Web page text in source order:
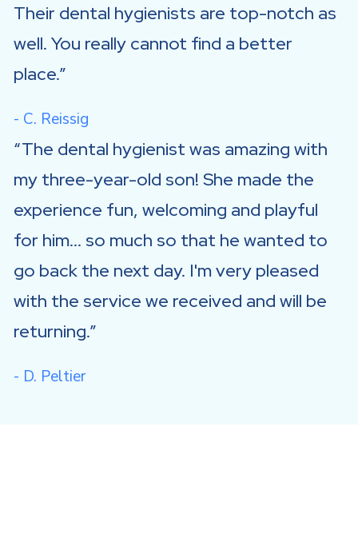
Their dental hygienists are top-notch as
well. You really cannot find a better
place.
- C. Reissig
The dental hygienist was amazing with
my three-year-old son! She made the
experience fun, welcoming and playful
for him... so much so that he wanted to
go back the next day. I'm very pleased
with the service we received and will be
returning.
- D. Peltier